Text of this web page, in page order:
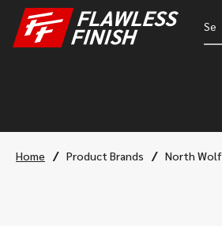
Home / Product Brands / North Wolf